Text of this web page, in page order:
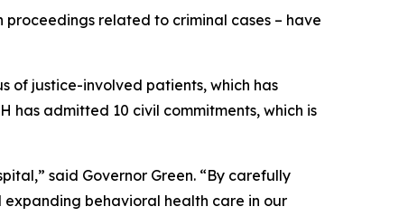
related to criminal cases – have
of justice-involved patients, which has
has admitted 10 civil commitments, which is
said Governor Green. “By carefully
behavioral health care in our